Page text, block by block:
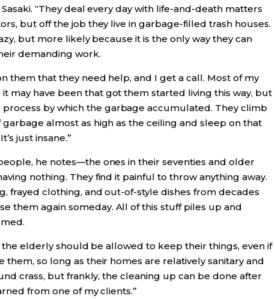
“They deal every day with life-and-death matters
but off the job they live in garbage-filled trash houses.
but more likely because it is the only way they can
demanding work.
them that they need help, and I get a call. Most of my
may have been that got them started living this way, but
by which the garbage accumulated. They climb
almost as high as the ceiling and sleep on that
just insane.”
he notes—the ones in their seventies and older
nothing. They find it painful to throw anything away.
frayed clothing, and out-of-style dishes from decades
them again someday. All of this stuff piles up and
the elderly should be allowed to keep their things, even if
them, so long as their homes are relatively sanitary and
crass, but frankly, the cleaning up can be done after
from one of my clients.”